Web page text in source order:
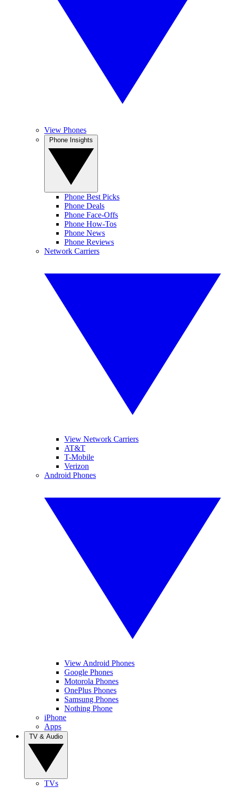
View Phones
Phone Best Picks
Phone Deals
Phone Face-Offs
Phone How-Tos
Phone News
Phone Reviews
Network Carriers
View Network Carriers
AT&T
T-Mobile
Verizon
Android Phones
View Android Phones
Google Phones
Motorola Phones
OnePlus Phones
Samsung Phones
Nothing Phone
iPhone
Apps
TVs